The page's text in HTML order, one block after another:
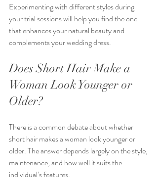
Experimenting with different styles during
your trial sessions will help you find the one
that enhances your natural beauty and
complements your wedding dress.
Does Short Hair Make a
Woman Look Younger or
Older?
There is a common debate about whether
short hair makes a woman look younger or
older. The answer depends largely on the style,
maintenance, and how well it suits the
individual’s features.